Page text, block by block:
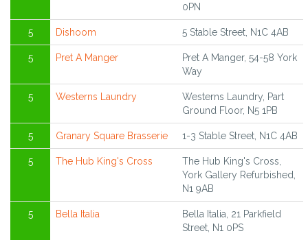
0PN
5 Dishoom 5 Stable Street, N1C 4AB
5 Pret A Manger
Pret A Manger, 54-58 York
Way
5 Westerns Laundry
Westerns Laundry, Part
Ground Floor, N5 1PB
5 Granary Square Brasserie 1-3 Stable Street, N1C 4AB
5 The Hub King's Cross
The Hub King's Cross,
York Gallery Refurbished,
N1 9AB
5 Bella Italia
Bella Italia, 21 Parkfield
Street, N1 0PS